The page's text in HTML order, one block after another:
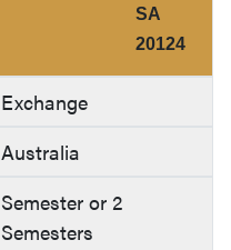
SA
20124
Exchange
Australia
Semester or 2
Semesters